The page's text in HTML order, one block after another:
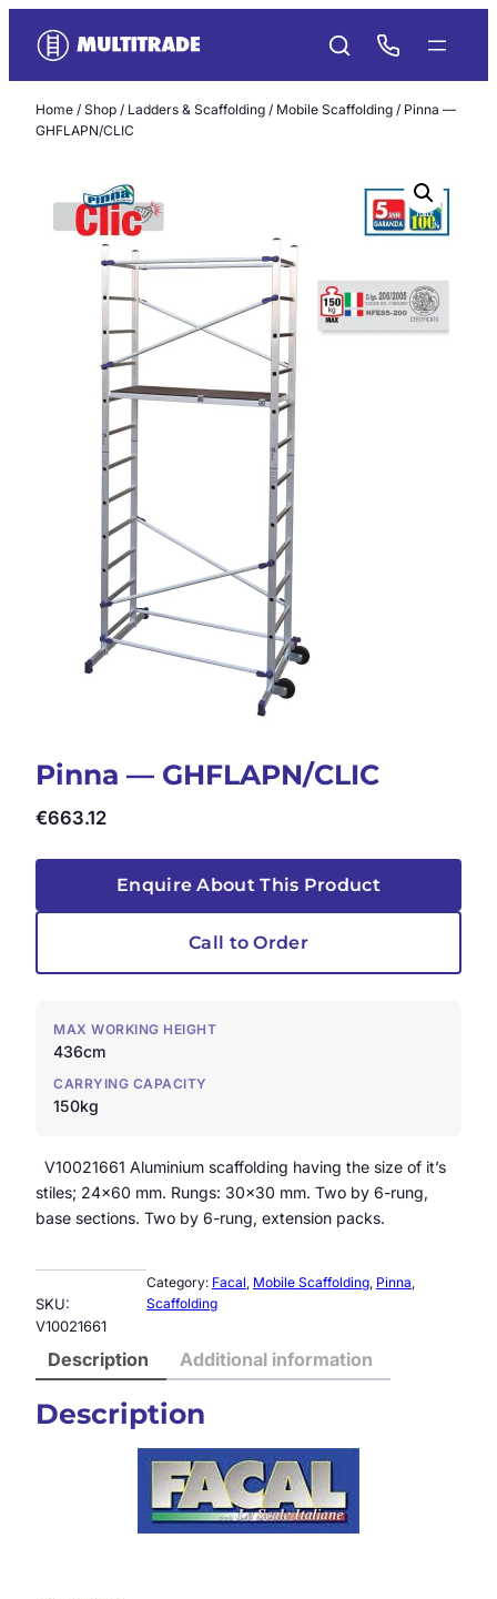
content
Home / Shop / Ladders & Scaffolding / Mobile Scaffolding / Pinna —
GHFLAPN/CLIC
Pinna — GHFLAPN/CLIC
€663.12
Enquire About This Product
Call to Order
MAX WORKING HEIGHT
436cm
CARRYING CAPACITY
150kg
V10021661 Aluminium scaffolding having the size of it’s
stiles; 24×60 mm. Rungs: 30×30 mm. Two by 6-rung,
base sections. Two by 6-rung, extension packs.
SKU:
V10021661
Category: Facal Mobile Scaffolding Pinna
Scaffolding
Description Additional information
Description